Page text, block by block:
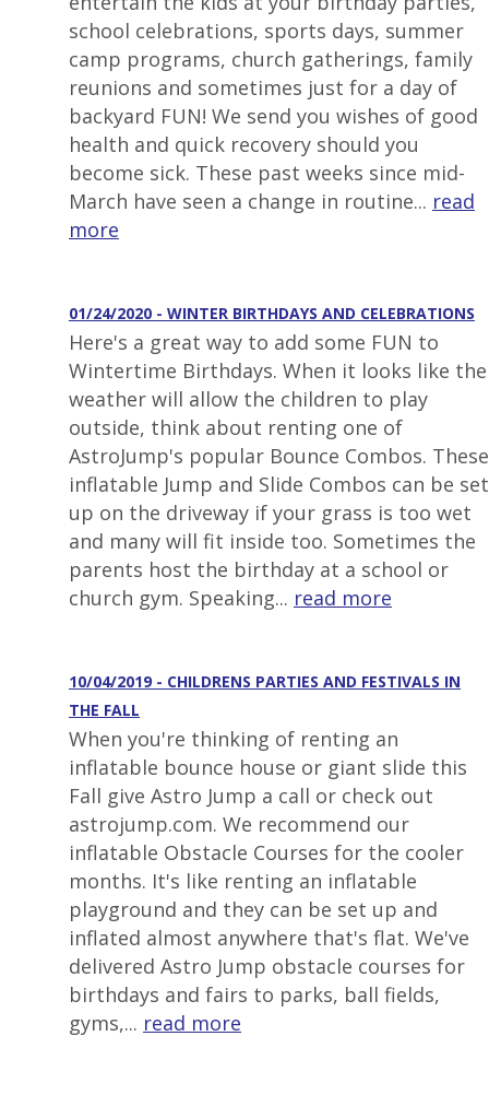
school celebrations, sports days, summer
camp programs, church gatherings, family
reunions and sometimes just for a day of
backyard FUN! We send you wishes of good
health and quick recovery should you
become sick. These past weeks since mid-
March have seen a change in routine... read
more
01/24/2020 - WINTER BIRTHDAYS AND CELEBRATIONS
Here's a great way to add some FUN to
Wintertime Birthdays. When it looks like the
weather will allow the children to play
outside, think about renting one of
AstroJump's popular Bounce Combos. These
inflatable Jump and Slide Combos can be set
up on the driveway if your grass is too wet
and many will fit inside too. Sometimes the
parents host the birthday at a school or
church gym. Speaking... read more
10/04/2019 - CHILDRENS PARTIES AND FESTIVALS IN
THE FALL
When you're thinking of renting an
inflatable bounce house or giant slide this
Fall give Astro Jump a call or check out
astrojump.com. We recommend our
inflatable Obstacle Courses for the cooler
months. It's like renting an inflatable
playground and they can be set up and
inflated almost anywhere that's flat. We've
delivered Astro Jump obstacle courses for
birthdays and fairs to parks, ball fields,
gyms,... read more